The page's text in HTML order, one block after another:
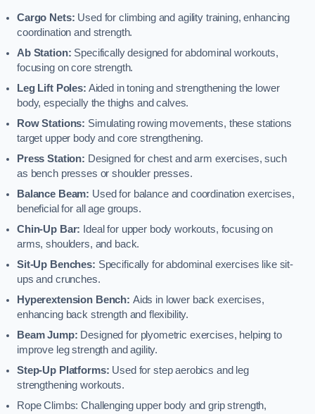
Cargo Nets: Used for climbing and agility training, enhancing
coordination and strength.
Ab Station: Specifically designed for abdominal workouts,
focusing on core strength.
Leg Lift Poles: Aided in toning and strengthening the lower
body, especially the thighs and calves.
Row Stations: Simulating rowing movements, these stations
target upper body and core strengthening.
Press Station: Designed for chest and arm exercises, such
as bench presses or shoulder presses.
Balance Beam: Used for balance and coordination exercises,
beneficial for all age groups.
Chin-Up Bar: Ideal for upper body workouts, focusing on
arms, shoulders, and back.
Sit-Up Benches: Specifically for abdominal exercises like sit-
ups and crunches.
Hyperextension Bench: Aids in lower back exercises,
enhancing back strength and flexibility.
Beam Jump: Designed for plyometric exercises, helping to
improve leg strength and agility.
Step-Up Platforms: Used for step aerobics and leg
strengthening workouts.
Rope Climbs: Challenging upper body and grip strength,